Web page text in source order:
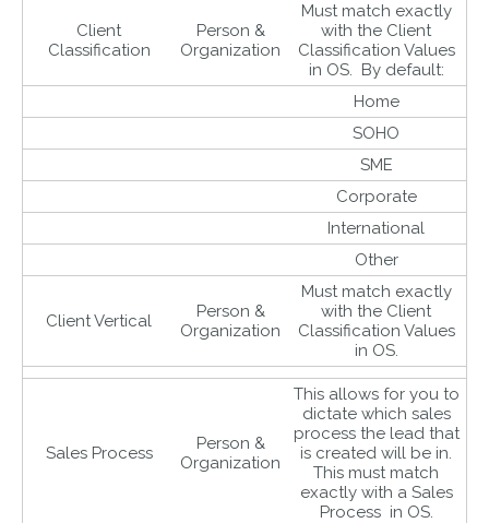
Client
Classification
Person &
Organization
Must match exactly
with the Client
Classification Values
in OS. By default:
Home
SOHO
SME
Corporate
International
Other
Client Vertical
Person &
Organization
Must match exactly
with the Client
Classification Values
in OS.
Sales Process
Person &
Organization
This allows for you to
dictate which sales
process the lead that
is created will be in.
This must match
exactly with a Sales
Process in OS.